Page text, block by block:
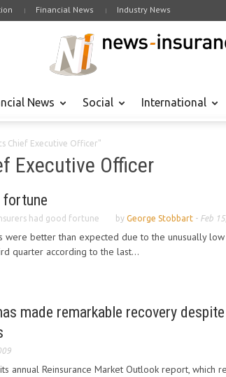
Financial News Industry News
News Social International
Chief Executive Officer"
Executive Officer
fortune
had good fortune by George Stobbart - Feb
were better than expected due to the unusually
quarter according to the last...
made remarkable recovery
annual Reinsurance Market Outlook report, which